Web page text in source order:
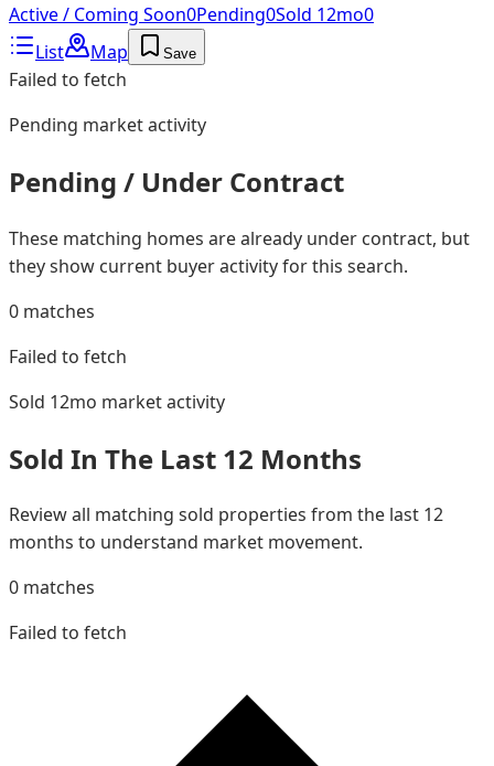
Active / Coming Soon0Pending0Sold 12mo0
List
Map Save
Failed to fetch
Pending market activity
Pending / Under Contract
These matching homes are already under contract, but
they show current buyer activity for this search.
0 matches
Failed to fetch
Sold 12mo market activity
Sold In The Last 12 Months
Review all matching sold properties from the last 12
months to understand market movement.
0 matches
Failed to fetch